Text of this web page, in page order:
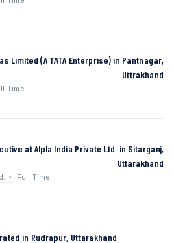
Limited (A TATA Enterprise) in Pantnagar,
Uttrakhand
Time
at Alpla India Private Ltd. in Sitarganj,
Uttarakhand
Full Time
in Rudrapur, Uttarakhand